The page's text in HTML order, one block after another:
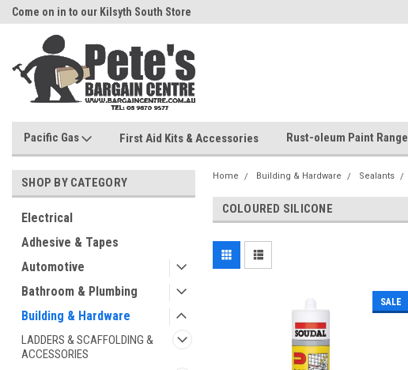
Come on in to our Kilsyth South Store
Pacific Gas First Aid Kits & Accessories Rust-oleum Paint Range
SHOP BY CATEGORY
Electrical
Adhesive & Tapes
Automotive
Bathroom & Plumbing
Building & Hardware
LADDERS & SCAFFOLDING &
ACCESSORIES
Home Building & Hardware Sealants
COLOURED SILICONE
SALE